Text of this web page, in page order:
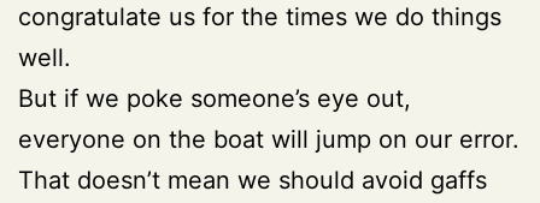
congratulate us for the times we do things
well.
But if we poke someone’s eye out,
everyone on the boat will jump on our error.
That doesn’t mean we should avoid gaffs